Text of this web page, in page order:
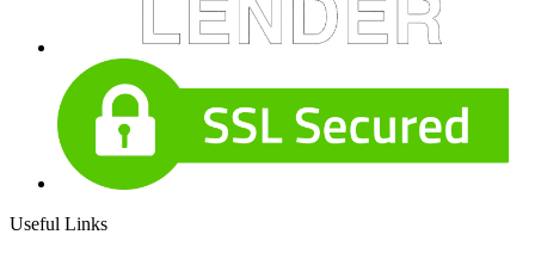
Useful Links